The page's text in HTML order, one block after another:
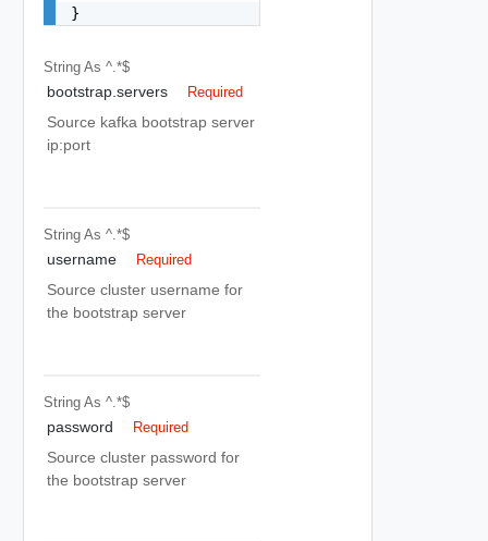
}
String As ^.*$
bootstrap.servers Required
Source kafka bootstrap server
ip:port
String As ^.*$
username Required
Source cluster username for
the bootstrap server
String As ^.*$
password Required
Source cluster password for
the bootstrap server